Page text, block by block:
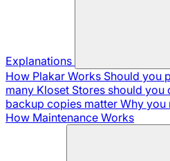
Explanations
How Plakar Works Should you
many Kloset Stores should you
backup copies matter Why you
How Maintenance Works